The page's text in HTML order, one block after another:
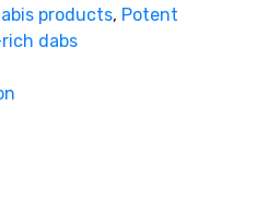
products, Potent
dabs